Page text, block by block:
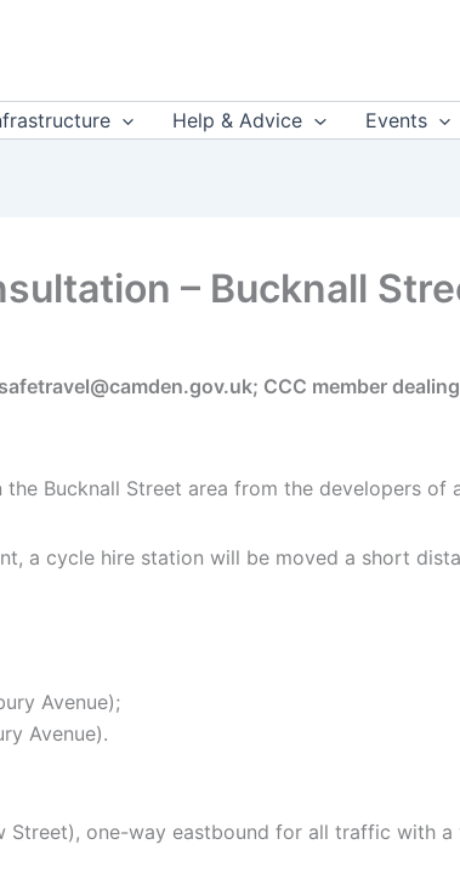
Help & Advice Events
– Bucknall
CCC member
Bucknall Street area from the developers of
a cycle hire station will be moved a short
Avenue);
Avenue).
Street), one-way eastbound for all traffic with